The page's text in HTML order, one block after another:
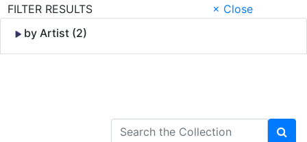
FILTER RESULTS
× Close
by Artist (2)